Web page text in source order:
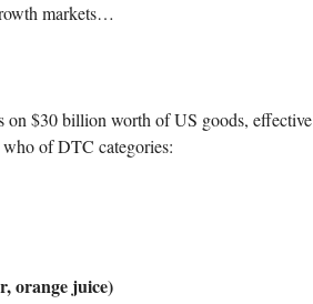
markets…
on $30 billion worth of US goods, effective
of DTC categories:
orange juice)